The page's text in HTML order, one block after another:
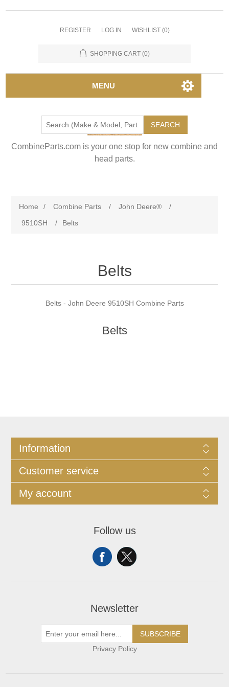
REGISTER LOG IN WISHLIST (0)
SHOPPING CART (0)
MENU
SEARCH
CombineParts.com is your one stop for new combine and
head parts.
Home / Combine Parts / John Deere®
/
9510SH
/ Belts
Belts
Belts - John Deere 9510SH Combine Parts
Belts
Information
Customer service
My account
Follow us
Newsletter
SUBSCRIBE
Privacy Policy